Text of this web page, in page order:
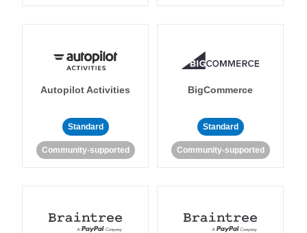
Autopilot Activities
Standard
Community-supported
BigCommerce
Standard
Community-supported